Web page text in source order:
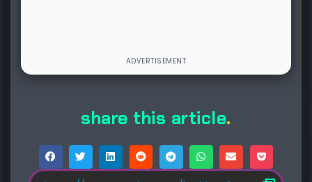
share this article.